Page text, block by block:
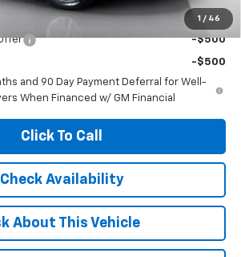
1 / 46
Qualify For:
-$500
-$500
and 90 Day Payment Deferral for Well-
When Financed w/ GM Financial
Click To Call
Check Availability
About This Vehicle